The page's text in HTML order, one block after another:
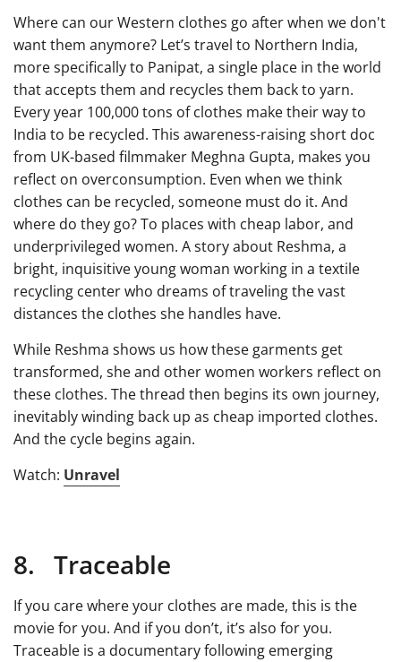
Where can our Western clothes go after when we don't
want them anymore? Let’s travel to Northern India,
more specifically to Panipat, a single place in the world
that accepts them and recycles them back to yarn.
Every year 100,000 tons of clothes make their way to
India to be recycled. This awareness-raising short doc
from UK-based filmmaker Meghna Gupta, makes you
reflect on overconsumption. Even when we think
clothes can be recycled, someone must do it. And
where do they go? To places with cheap labor, and
underprivileged women. A story about Reshma, a
bright, inquisitive young woman working in a textile
recycling center who dreams of traveling the vast
distances the clothes she handles have.
While Reshma shows us how these garments get
transformed, she and other women workers reflect on
these clothes. The thread then begins its own journey,
inevitably winding back up as cheap imported clothes.
And the cycle begins again.
Watch: Unravel
8. Traceable
If you care where your clothes are made, this is the
movie for you. And if you don’t, it’s also for you.
Traceable is a documentary following emerging